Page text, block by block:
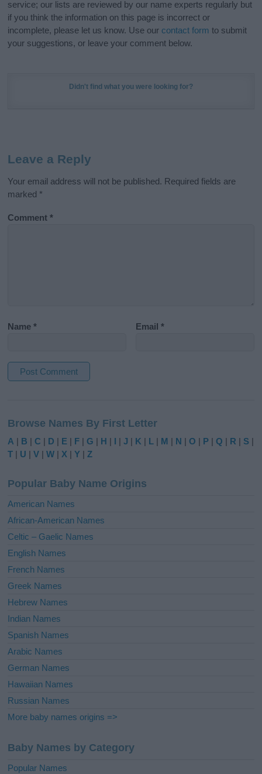
service; our lists are reviewed by our name experts regularly but
if you think the information on this page is incorrect or
incomplete, please let us know. Use our contact form to submit
your suggestions, or leave your comment below.
Didn't find what you were looking for?
Leave a Reply
Your email address will not be published. Required fields are
marked *
Comment*
Name* Email*
t
e
r
t
i
e
:
Browse Names By First Letter
A | B |C | D | E | F |G | H | I |J | K | L | M | N |O | P |Q | R | S |
T | U |V |W |X |Y |Z
Popular Baby Name Origins
American Names
African-American Names
Celtic – Gaelic Names
English Names
French Names
Greek Names
Hebrew Names
Indian Names
Spanish Names
Arabic Names
German Names
Hawaiian Names
Russian Names
More baby names origins =>
Baby Names by Category
Popular Names